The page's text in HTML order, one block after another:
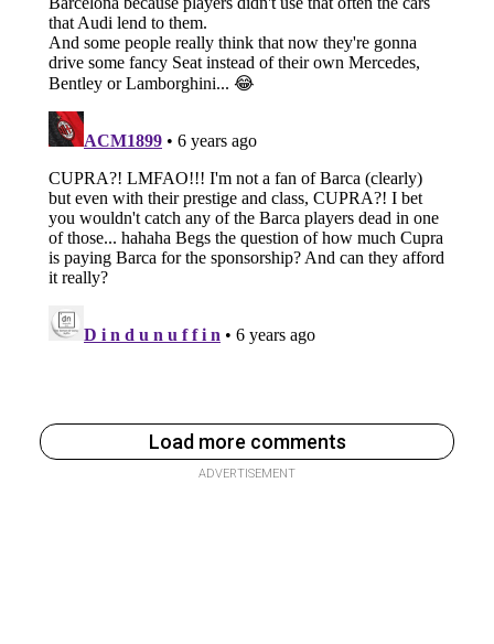
Load more comments
ADVERTISEMENT